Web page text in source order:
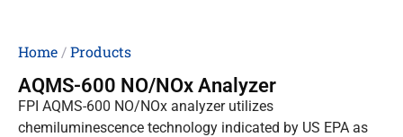
Home/Products
AQMS-600 NO/NOx Analyzer
FPI AQMS-600 NO/NOx analyzer utilizes
chemiluminescence technology indicated by US EPA as